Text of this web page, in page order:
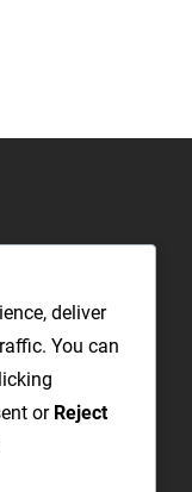
to Open Utility
deliver
You can
or Reject